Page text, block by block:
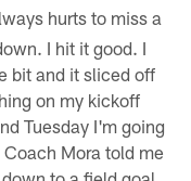
hurts to miss a
I hit it good. I
bit and it sliced off
on my kickoff
Tuesday I'm going
Mora told me